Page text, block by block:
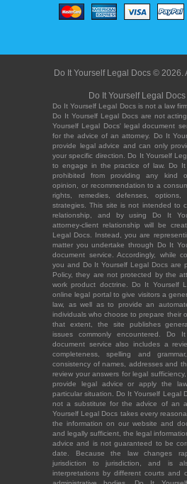
Do It Yourself Legal Docs © 2026.
Do It Yourself Legal
Do It Yourself Legal Docs is not a law
Do It Yourself Legal Docs are not
Yourself Legal Docs' legal document
for the advice of an attorney. Do It
provide legal advice and can only
your specific direction. Do It Yourself
to engage in the practice of law. Do It
prohibited from providing any kind
opinion, or recommendation to a
rights, remedies, defenses,
strategies. This site is not intended to
relationship, and by using Do It
attorney-client relationship will be
Legal Docs. Instead, you are
matter you undertake through Do It
document service. Accordingly, while
you and Do It Yourself Legal Docs are
Policy, they are not protected by the
work product doctrine. Do It Yourself
online legal portal to give visitors a
law, as well as to provide an
individuals who choose to prepare their
that extent, the site publishes
issues commonly encountered. Do
document service also includes a
completeness, spelling and
consistency of names, addresses and
review your answers for legal
provide legal advice or apply the
particular situation. Do It Yourself Legal
not a substitute for the advice of an
Yourself Legal Docs takes every
the information on our website and
and legally sufficient, the legal
advice and is not guaranteed to be
date. Because the law changes
jurisdiction to jurisdiction, and is
interpretations by different courts and